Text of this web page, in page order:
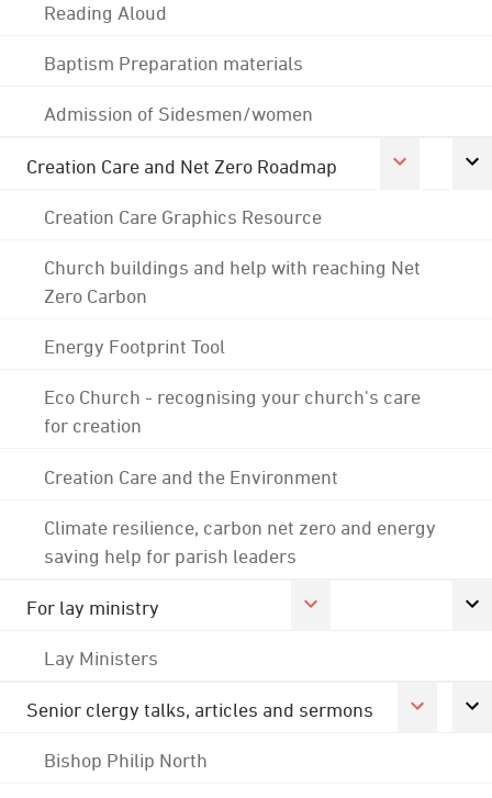
Reading Aloud
Baptism Preparation materials
Admission of Sidesmen/women
Creation Care and Net Zero Roadmap
Creation Care Graphics Resource
Church buildings and help with reaching Net
Zero Carbon
Energy Footprint Tool
Eco Church - recognising your church's care
for creation
Creation Care and the Environment
Climate resilience, carbon net zero and energy
saving help for parish leaders
For lay ministry
Lay Ministers
Senior clergy talks, articles and sermons
Bishop Philip North